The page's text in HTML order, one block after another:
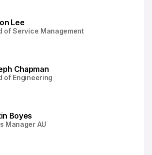
Lee
of Service Management
Chapman
of Engineering
Boyes
Manager AU